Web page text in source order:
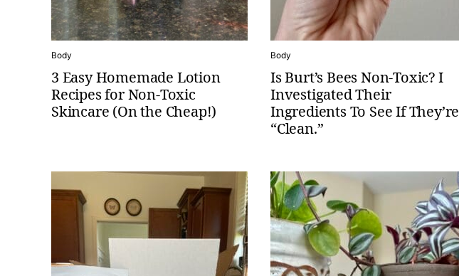
Body
3 Easy Homemade Lotion
Recipes for Non-Toxic
Skincare (On the Cheap!)
Body
Is Burt’s Bees Non-Toxic? I
Investigated Their
Ingredients To See If They’re
“Clean.”